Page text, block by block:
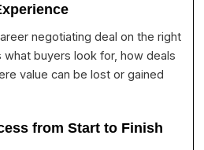
negotiating deal on the right
buyers look for, how deals
value can be lost or gained
from Start to Finish